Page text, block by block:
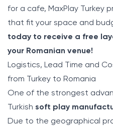
for a cafe, MaxPlay Turkey
that fit your space and
today to receive a free
your Romanian venue!
Logistics, Lead Time and
from Turkey to Romania
One of the strongest
Turkish soft play
Due to the geographical